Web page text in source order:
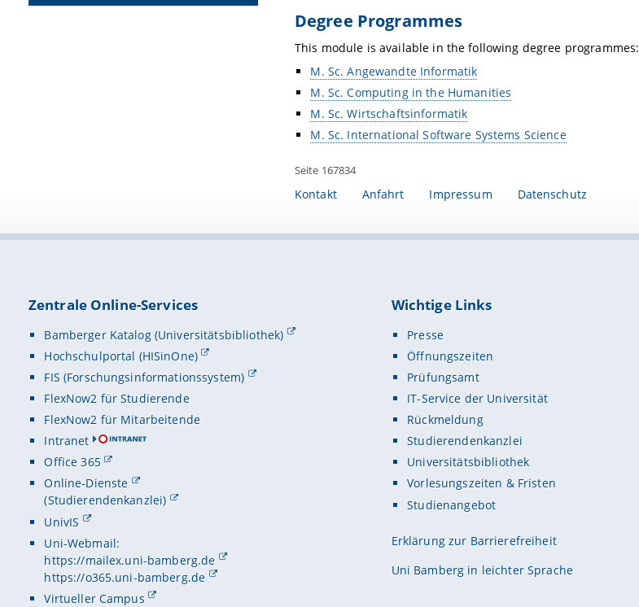
Degree Programmes
This module is available in the following degree programmes:
M. Sc. Angewandte Informatik
M. Sc. Computing in the Humanities
M. Sc. Wirtschaftsinformatik
M. Sc. International Software Systems Science
Seite 167834
Kontakt Anfahrt Impressum Datenschutz
Zentrale Online-Services
Bamberger Katalog (Universitätsbibliothek)
Hochschulportal (HISinOne)
FIS (Forschungsinformationssystem)
FlexNow2 für Studierende
FlexNow2 für Mitarbeitende
Intranet
Office 365
Online-Dienste
(Studierendenkanzlei)
UnivIS
Uni-Webmail:
https://mailex.uni-bamberg.de
https://o365.uni-bamberg.de
Virtueller Campus
Wichtige Links
Presse
Öffnungszeiten
Prüfungsamt
IT-Service der Universität
Rückmeldung
Studierendenkanzlei
Universitätsbibliothek
Vorlesungszeiten & Fristen
Studienangebot
Erklärung zur Barrierefreiheit
Uni Bamberg in leichter Sprache